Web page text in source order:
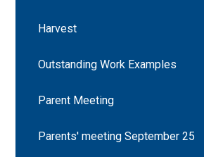
Harvest
Outstanding Work Examples
Parent Meeting
Parents' meeting September 25